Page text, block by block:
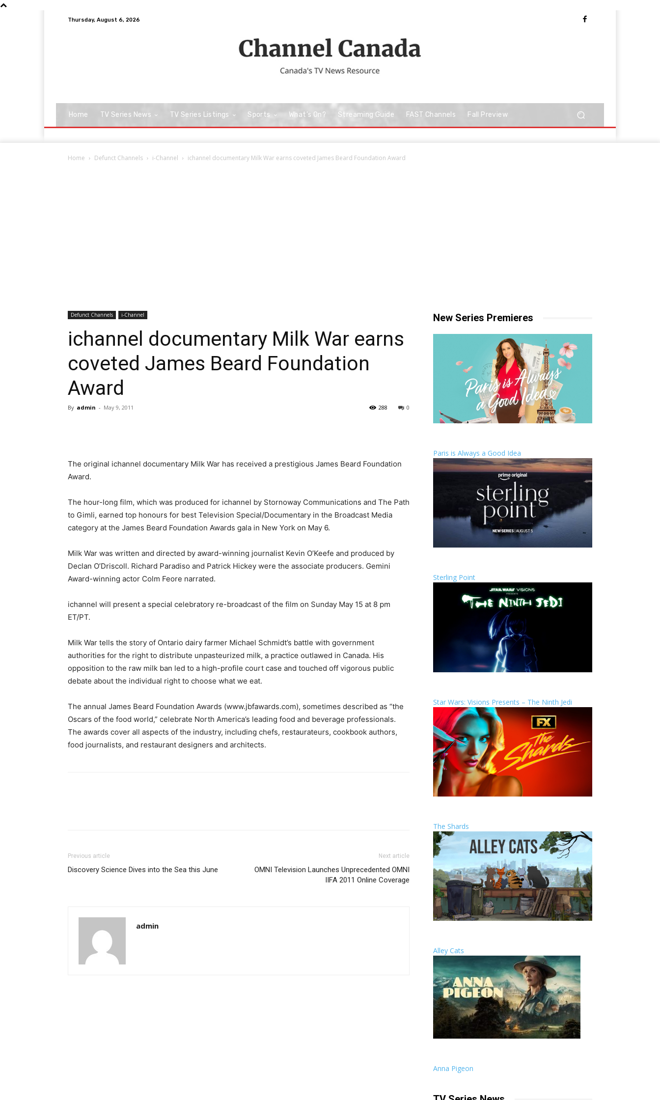
Thursday, August 6, 2026
Home TV Series News TV Series Listings Sports What’s On? Streaming Guide FAST Channels Fall Preview
Home Defunct Channels i-Channel ichannel documentary Milk War earns coveted James Beard Foundation Award
Defunct Channels i-Channel
ichannel documentary Milk War earns
coveted James Beard Foundation
Award
By admin - May 9, 2011 0
288
The original ichannel documentary Milk War has received a prestigious James Beard Foundation
Award.
The hour-long film, which was produced for ichannel by Stornoway Communications and The Path
to Gimli, earned top honours for best Television Special/Documentary in the Broadcast Media
category at the James Beard Foundation Awards gala in New York on May 6.
Milk War was written and directed by award-winning journalist Kevin O’Keefe and produced by
Declan O’Driscoll. Richard Paradiso and Patrick Hickey were the associate producers. Gemini
Award-winning actor Colm Feore narrated.
ichannel will present a special celebratory re-broadcast of the film on Sunday May 15 at 8 pm
ET/PT.
Milk War tells the story of Ontario dairy farmer Michael Schmidt’s battle with government
authorities for the right to distribute unpasteurized milk, a practice outlawed in Canada. His
opposition to the raw milk ban led to a high-profile court case and touched off vigorous public
debate about the individual right to choose what we eat.
The annual James Beard Foundation Awards (www.jbfawards.com), sometimes described as “the
Oscars of the food world,” celebrate North America’s leading food and beverage professionals.
The awards cover all aspects of the industry, including chefs, restaurateurs, cookbook authors,
food journalists, and restaurant designers and architects.
Previous article
Discovery Science Dives into the Sea this June
Next article
OMNI Television Launches Unprecedented OMNI
IIFA 2011 Online Coverage
admin
New Series Premieres
Paris is Always a Good Idea
Sterling Point
Star Wars: Visions Presents – The Ninth Jedi
The Shards
Alley Cats
Anna Pigeon